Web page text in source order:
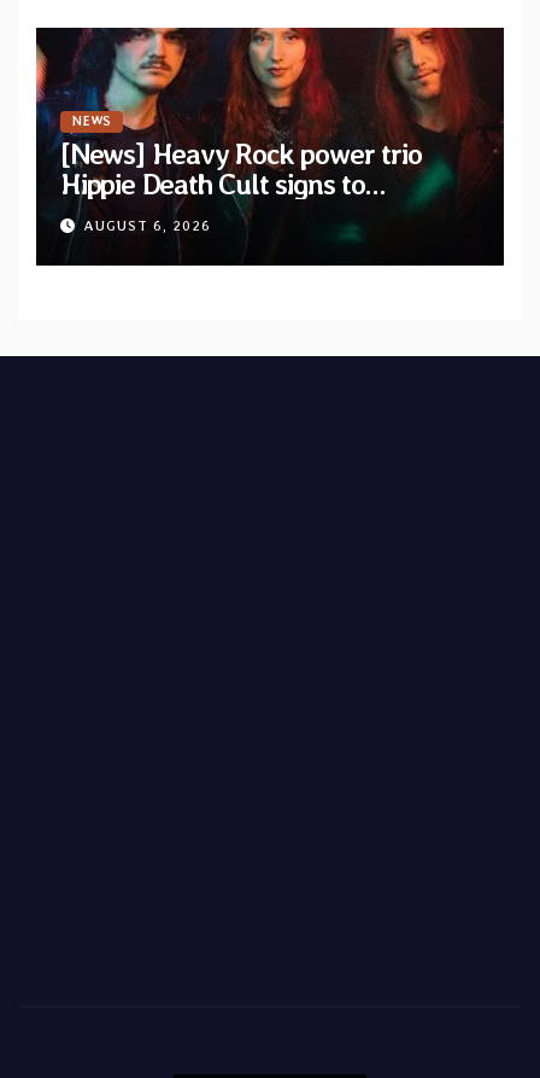
NEWS
[News] Heavy Rock power trio
Hippie Death Cult signs to
Blacklight Media/Metal Blade
Records — Tour dates announced
AUGUST 6, 2026